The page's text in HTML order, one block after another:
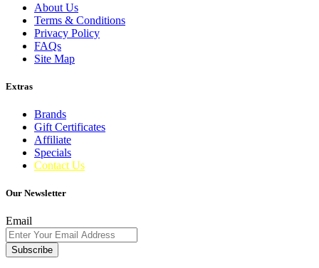
About Us
Terms & Conditions
Privacy Policy
FAQs
Site Map
Extras
Brands
Gift Certificates
Affiliate
Specials
Contact Us
Our Newsletter
Email
Subscribe